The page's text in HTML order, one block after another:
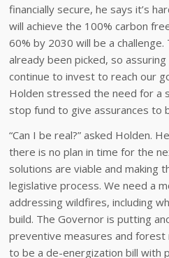
financially secure, he says it’s
will achieve the 100% carbon
60% by 2030 will be a
already been picked, so
continue to invest to reach our
Holden stressed the need for a
stop fund to give assurances to
“Can I be real?” asked Holden.
there is no plan in time for the
solutions are viable and making
legislative process. We need a
addressing wildfires, including
build. The Governor is putting
preventive measures and forest
to be a de-energization bill with